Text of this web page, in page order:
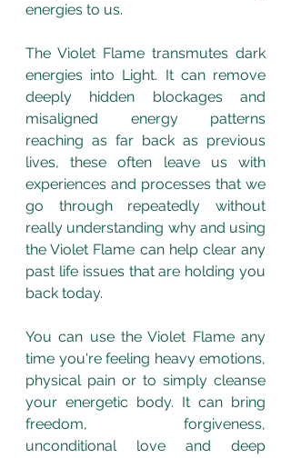
energies to us.
The Violet Flame transmutes dark
energies into Light. It can remove
deeply hidden blockages and
misaligned energy patterns
reaching as far back as previous
lives, these often leave us with
experiences and processes that we
go through repeatedly without
really understanding why and using
the Violet Flame can help clear any
past life issues that are holding you
back today.
You can use the Violet Flame any
time you're feeling heavy emotions,
physical pain or to simply cleanse
your energetic body. It can bring
freedom, forgiveness,
unconditional love and deep